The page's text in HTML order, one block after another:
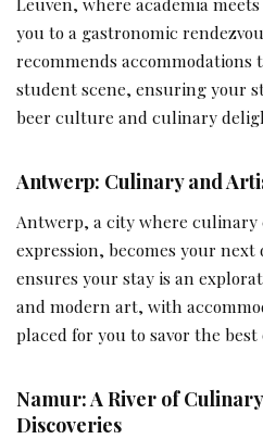
you to a gastronomic
recommends
student scene, ensuring your
beer culture and culinary
Antwerp: Culinary and
Antwerp, a city where
expression, becomes your next
ensures your stay is an
and modern art, with
placed for you to savor the
Namur: A River of
Discoveries